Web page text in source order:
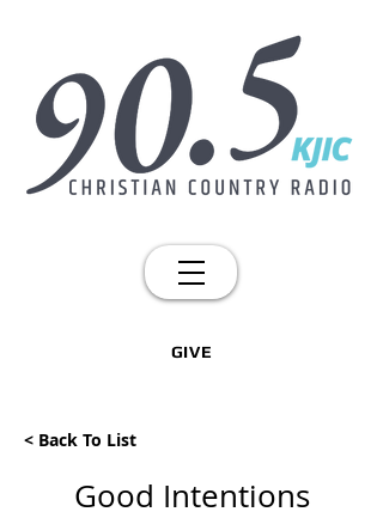
GIVE
< Back To List
Good Intentions